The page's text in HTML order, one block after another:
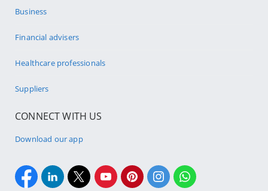
Business
Financial advisers
Healthcare professionals
Suppliers
CONNECT WITH US
Download our app